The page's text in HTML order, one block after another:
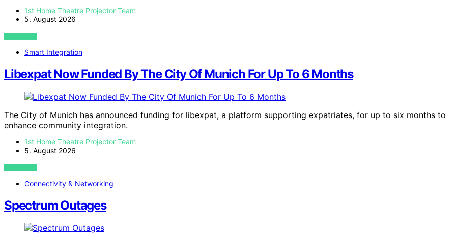
1st Home Theatre Projector Team
5. August 2026
VIEW POST
Smart Integration
Libexpat Now Funded By The City Of Munich For Up To 6 Months
The City of Munich has announced funding for libexpat, a platform supporting expatriates, for up to six months to
enhance community integration.
1st Home Theatre Projector Team
5. August 2026
VIEW POST
Connectivity & Networking
Spectrum Outages